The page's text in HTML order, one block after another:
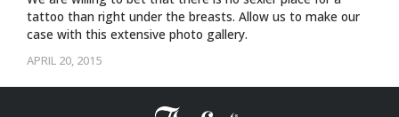
APRIL 20, 2015
tattoo than right under the breasts. Allow us to make our
case with this extensive photo gallery.